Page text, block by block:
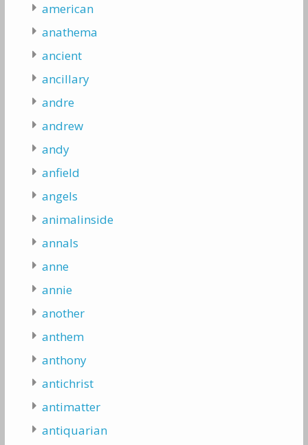
american
anathema
ancient
ancillary
andre
andrew
andy
anfield
angels
animalinside
annals
anne
annie
another
anthem
anthony
antichrist
antimatter
antiquarian